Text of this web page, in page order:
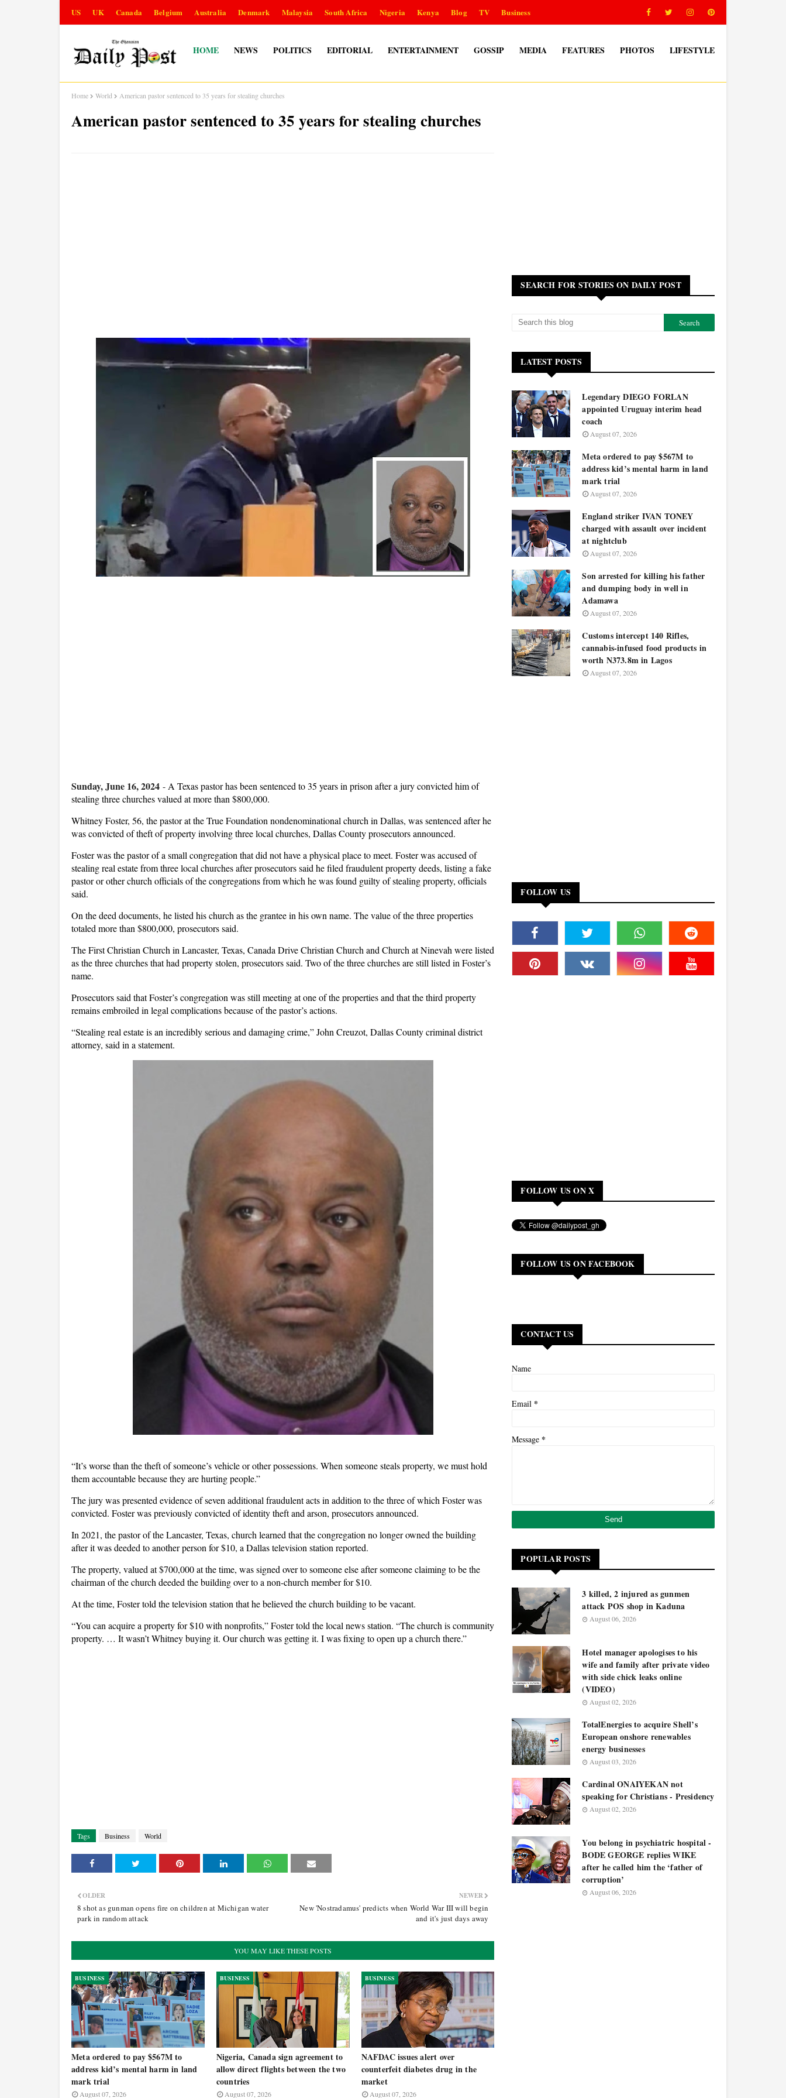
US UK Canada Belgium Australia Denmark Malaysia South Africa Nigeria Kenya Blog TV Business
HOME NEWS POLITICS EDITORIAL ENTERTAINMENT GOSSIP MEDIA FEATURES PHOTOS LIFESTYLE
Home World American pastor sentenced to 35 years for stealing churches
American pastor sentenced to 35 years for stealing churches
Sunday, June 16, 2024 - A Texas pastor has been sentenced to 35 years in prison after a jury convicted him of
stealing three churches valued at more than $800,000.
Whitney Foster, 56, the pastor at the True Foundation nondenominational church in Dallas, was sentenced after he
was convicted of theft of property involving three local churches, Dallas County prosecutors announced.
Foster was the pastor of a small congregation that did not have a physical place to meet. Foster was accused of
stealing real estate from three local churches after prosecutors said he filed fraudulent property deeds, listing a fake
pastor or other church officials of the congregations from which he was found guilty of stealing property, officials
said.
On the deed documents, he listed his church as the grantee in his own name. The value of the three properties
totaled more than $800,000, prosecutors said.
The First Christian Church in Lancaster, Texas, Canada Drive Christian Church and Church at Ninevah were listed
as the three churches that had property stolen, prosecutors said. Two of the three churches are still listed in Foster’s
name.
Prosecutors said that Foster’s congregation was still meeting at one of the properties and that the third property
remains embroiled in legal complications because of the pastor’s actions.
“Stealing real estate is an incredibly serious and damaging crime,” John Creuzot, Dallas County criminal district
attorney, said in a statement.
“It’s worse than the theft of someone’s vehicle or other possessions. When someone steals property, we must hold
them accountable because they are hurting people.”
The jury was presented evidence of seven additional fraudulent acts in addition to the three of which Foster was
convicted. Foster was previously convicted of identity theft and arson, prosecutors announced.
In 2021, the pastor of the Lancaster, Texas, church learned that the congregation no longer owned the building
after it was deeded to another person for $10, a Dallas television station reported.
The property, valued at $700,000 at the time, was signed over to someone else after someone claiming to be the
chairman of the church deeded the building over to a non-church member for $10.
At the time, Foster told the television station that he believed the church building to be vacant.
“You can acquire a property for $10 with nonprofits,” Foster told the local news station. “The church is community
property. … It wasn’t Whitney buying it. Our church was getting it. I was fixing to open up a church there.”
Tags Business World
NEWER
New 'Nostradamus' predicts when World War III will begin
and it's just days away
OLDER
8 shot as gunman opens fire on children at Michigan water
park in random attack
YOU MAY LIKE THESE POSTS
BUSINESS
Meta ordered to pay $567M to
address kid’s mental harm in land
mark trial
August 07, 2026
BUSINESS
Nigeria, Canada sign agreement to
allow direct flights between the two
countries
August 07, 2026
BUSINESS
NAFDAC issues alert over
counterfeit diabetes drug in the
market
August 07, 2026
SEARCH FOR STORIES ON DAILY POST
LATEST POSTS
Legendary DIEGO FORLAN
appointed Uruguay interim head
coach
August 07, 2026
Meta ordered to pay $567M to
address kid’s mental harm in land
mark trial
August 07, 2026
England striker IVAN TONEY
charged with assault over incident
at nightclub
August 07, 2026
Son arrested for killing his father
and dumping body in well in
Adamawa
August 07, 2026
Customs intercept 140 Rifles,
cannabis-infused food products in
worth N373.8m in Lagos
August 07, 2026
FOLLOW US
FOLLOW US ON X
FOLLOW US ON FACEBOOK
CONTACT US
Name
Email *
Message *
POPULAR POSTS
3 killed, 2 injured as gunmen
attack POS shop in Kaduna
August 06, 2026
Hotel manager apologises to his
wife and family after private video
with side chick leaks online
(VIDEO)
August 02, 2026
TotalEnergies to acquire Shell’s
European onshore renewables
energy businesses
August 03, 2026
Cardinal ONAIYEKAN not
speaking for Christians - Presidency
August 02, 2026
You belong in psychiatric hospital -
BODE GEORGE replies WIKE
after he called him the ‘father of
corruption’
August 06, 2026